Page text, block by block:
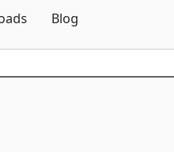
Blog